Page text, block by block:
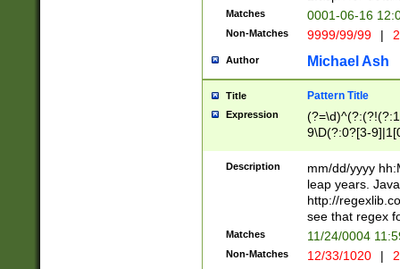
beginning a the
(?'sep'[-./
check for valid
year in year 4
leap
[26])(?#leap
29
a digit check
9]|1[012])(?#
seconds
hour format
#required
Matches 0001-06-16
Non-Matches 9999/99/99 |
Author Michael Ash
Title Pattern Title
Expression
9\D(?:0?[3-
[469]|11)(?!\/
((?:(?:0?[1-
Description
mm/dd/yyyy
leap years.
http://
see that regex
Matches 11/24/0004
Non-Matches 12/33/1020 |